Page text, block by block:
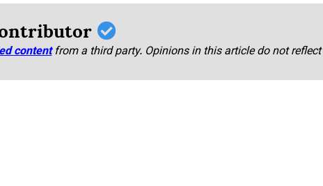
content from a third party. Opinions in this article do not